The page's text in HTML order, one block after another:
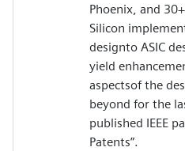
Phoenix, and
Silicon
designto ASIC
yield
aspectsof the
beyond for the
published IEEE
Patents”.